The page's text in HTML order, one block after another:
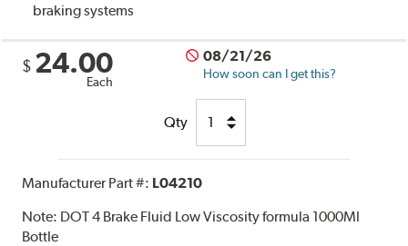
braking systems
$ 24.00
Each
08/21/26
How soon can I get this?
Qty
Manufacturer Part #: L04210
Note: DOT 4 Brake Fluid Low Viscosity formula 1000Ml
Bottle